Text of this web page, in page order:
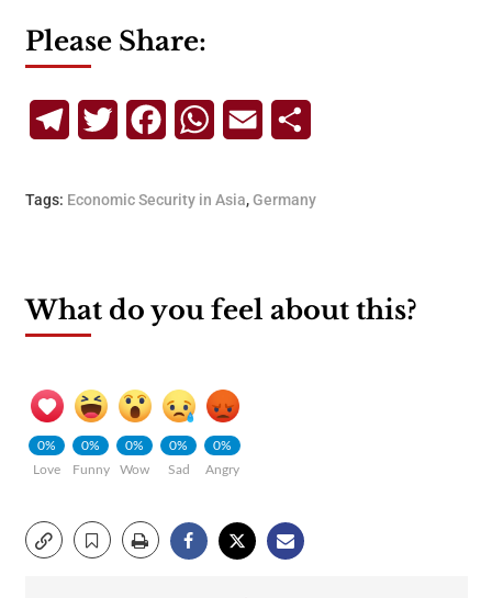
Please Share:
TelegramTwitterFacebookWhatsApp
Email
Tags: Economic Security in Asia,Germany
What do you feel about this?
0%
Love
0%
Funny
0%
Wow
0%
Sad
0%
Angry